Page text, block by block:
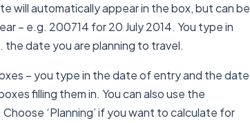
will automatically appear in the box, but can be
– e.g. 200714 for 20 July 2014. You type in
date you are planning to travel.
– you type in the date of entry and the date
filling them in. You can also use the
‘Planning’ if you want to calculate for